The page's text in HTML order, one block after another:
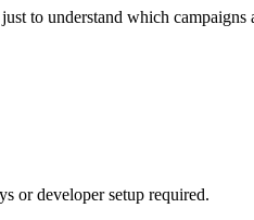
to understand which
or developer setup required.